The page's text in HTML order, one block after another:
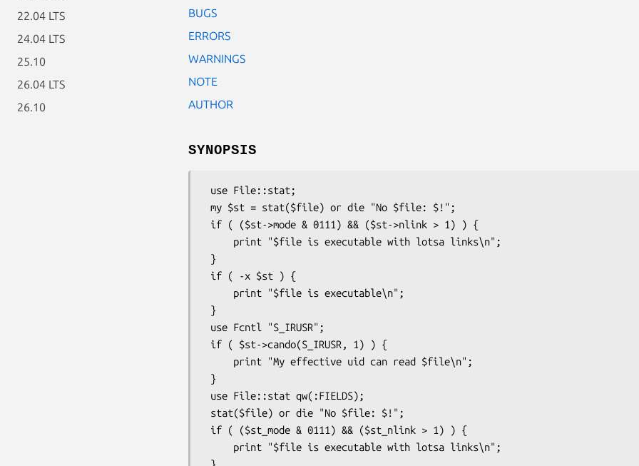
22.04 LTS
24.04 LTS
25.10
26.04 LTS
26.10
BUGS
ERRORS
WARNINGS
NOTE
AUTHOR
SYNOPSIS